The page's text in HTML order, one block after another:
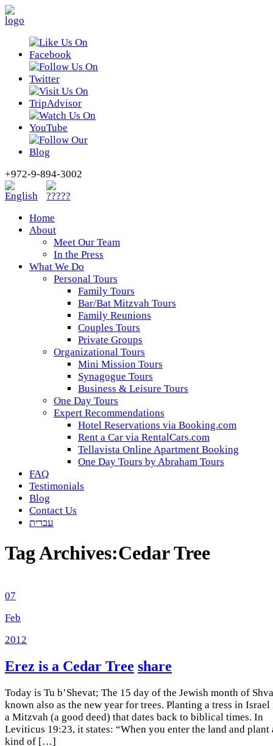
+972-9-894-3002
Home
About
Meet Our Team
In the Press
What We Do
Personal Tours
Family Tours
Bar/Bat Mitzvah Tours
Family Reunions
Couples Tours
Private Groups
Organizational Tours
Mini Mission Tours
Synagogue Tours
Business & Leisure Tours
One Day Tours
Expert Recommendations
Hotel Reservations via Booking.com
Rent a Car via RentalCars.com
Tellavista Online Apartment Booking
One Day Tours by Abraham Tours
FAQ
Testimonials
Blog
Contact Us
עברית
Tag Archives:Cedar Tree
07
Feb
2012
Erez is a Cedar Tree share
Today is Tu b’Shevat; The 15 day of the Jewish month of
known also as the new year for trees. Planting a tress in Israel
a Mitzvah (a good deed) that dates back to biblical times. In
Leviticus 19:23, it states: “When you enter the land and plant
kind of […]